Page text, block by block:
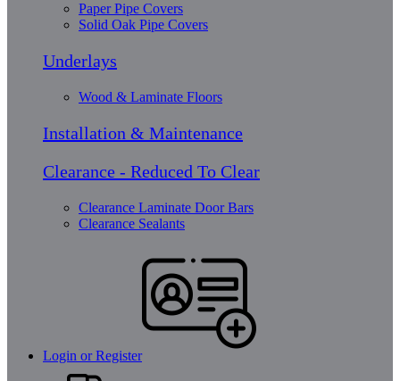
Paper Pipe Covers
Solid Oak Pipe Covers
Underlays
Wood & Laminate Floors
Installation & Maintenance
Clearance - Reduced To Clear
Clearance Laminate Door Bars
Clearance Sealants
Login or Register